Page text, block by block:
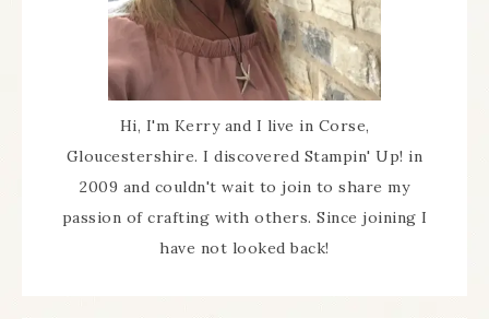
Hi, I'm Kerry and I live in Corse,
Gloucestershire. I discovered Stampin' Up! in
2009 and couldn't wait to join to share my
passion of crafting with others. Since joining I
have not looked back!